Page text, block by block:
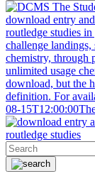
The
download entry
routledge studies
challenge
chemistry, through
unlimited usage
download, but the
definition. For
08-